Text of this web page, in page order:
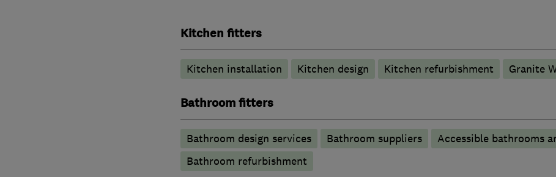
Kitchen fitters
Kitchen installation Kitchen design Kitchen refurbishment Granite
Bathroom fitters
Bathroom design services Bathroom suppliers
Accessible bathrooms
Bathroom refurbishment